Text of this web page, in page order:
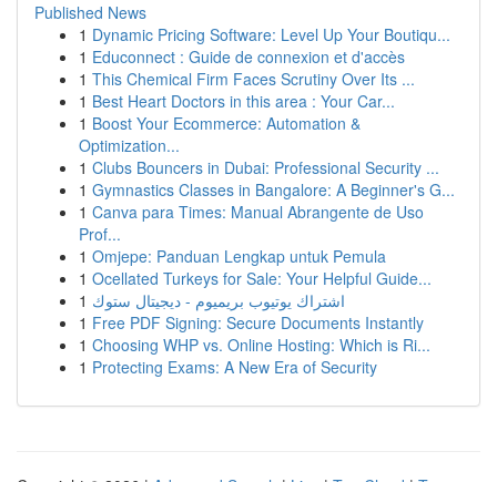
Published News
1 Dynamic Pricing Software: Level Up Your Boutiqu...
1 Educonnect : Guide de connexion et d'accès
1 This Chemical Firm Faces Scrutiny Over Its ...
1 Best Heart Doctors in this area : Your Car...
1 Boost Your Ecommerce: Automation &
Optimization...
1 Clubs Bouncers in Dubai: Professional Security ...
1 Gymnastics Classes in Bangalore: A Beginner's G...
1 Canva para Times: Manual Abrangente de Uso
Prof...
1 Omjepe: Panduan Lengkap untuk Pemula
1 Ocellated Turkeys for Sale: Your Helpful Guide...
1 اشتراك يوتيوب بريميوم - ديجيتال ستوك
1 Free PDF Signing: Secure Documents Instantly
1 Choosing WHP vs. Online Hosting: Which is Ri...
1 Protecting Exams: A New Era of Security